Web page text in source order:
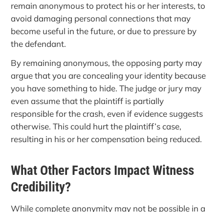
remain anonymous to protect his or her interests, to
avoid damaging personal connections that may
become useful in the future, or due to pressure by
the defendant.
By remaining anonymous, the opposing party may
argue that you are concealing your identity because
you have something to hide. The judge or jury may
even assume that the plaintiff is partially
responsible for the crash, even if evidence suggests
otherwise. This could hurt the plaintiff’s case,
resulting in his or her compensation being reduced.
What Other Factors Impact Witness
Credibility?
While complete anonymity may not be possible in a